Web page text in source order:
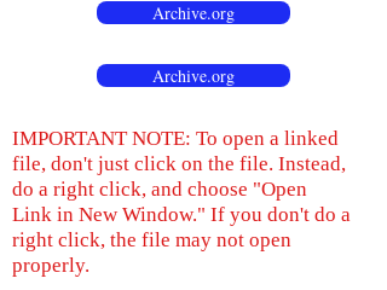
Archive.org
Archive.org
IMPORTANT NOTE: To open a linked
file, don't just click on the file. Instead,
do a right click, and choose "Open
Link in New Window." If you don't do a
right click, the file may not open
properly.